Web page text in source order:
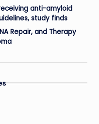
anti-amyloid
study finds
Repair, and Therapy